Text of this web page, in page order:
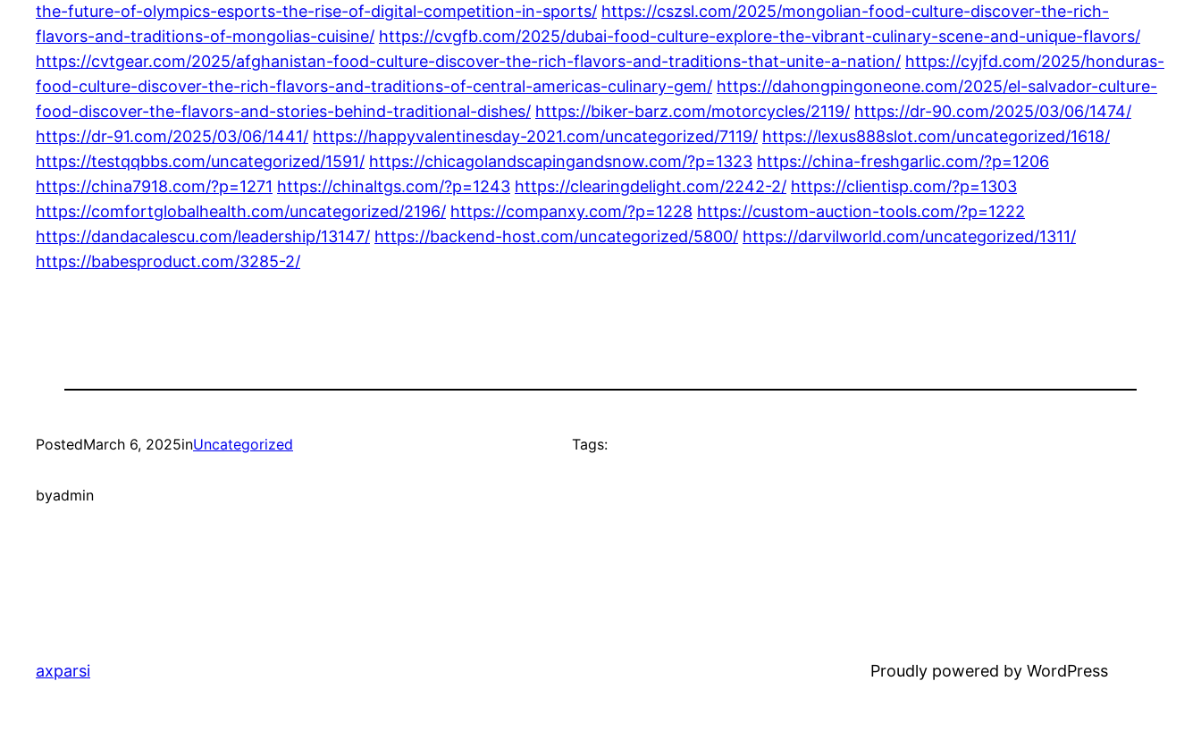
the-future-of-olympics-esports-the-rise-of-digital-competition-in-sports/ https://cszsl.com/2025/mongolian-food-culture-discover-the-rich-
flavors-and-traditions-of-mongolias-cuisine/ https://cvgfb.com/2025/dubai-food-culture-explore-the-vibrant-culinary-scene-and-unique-flavors/
https://cvtgear.com/2025/afghanistan-food-culture-discover-the-rich-flavors-and-traditions-that-unite-a-nation/ https://cyjfd.com/2025/honduras-
food-culture-discover-the-rich-flavors-and-traditions-of-central-americas-culinary-gem/ https://dahongpingoneone.com/2025/el-salvador-culture-
food-discover-the-flavors-and-stories-behind-traditional-dishes/ https://biker-barz.com/motorcycles/2119/ https://dr-90.com/2025/03/06/1474/
https://dr-91.com/2025/03/06/1441/ https://happyvalentinesday-2021.com/uncategorized/7119/ https://lexus888slot.com/uncategorized/1618/
https://testqqbbs.com/uncategorized/1591/ https://chicagolandscapingandsnow.com/?p=1323 https://china-freshgarlic.com/?p=1206
https://china7918.com/?p=1271 https://chinaltgs.com/?p=1243 https://clearingdelight.com/2242-2/ https://clientisp.com/?p=1303
https://comfortglobalhealth.com/uncategorized/2196/ https://companxy.com/?p=1228 https://custom-auction-tools.com/?p=1222
https://dandacalescu.com/leadership/13147/ https://backend-host.com/uncategorized/5800/ https://darvilworld.com/uncategorized/1311/
https://babesproduct.com/3285-2/
PostedMarch 6, 2025inUncategorized
byadmin
Tags:
axparsi Proudly powered by WordPress